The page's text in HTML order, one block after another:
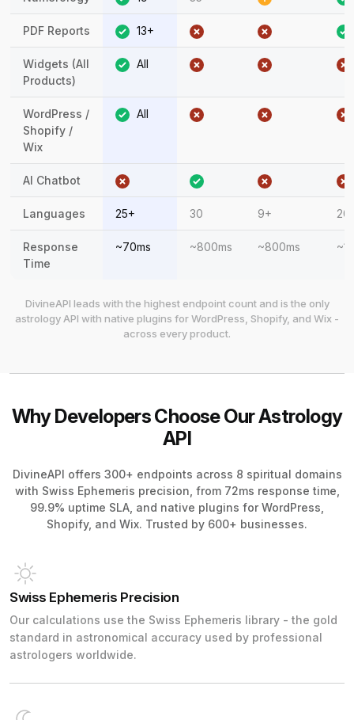
PDF Reports 13+
Widgets (All
Products)
All
WordPress /
Shopify /
Wix
All
AI Chatbot
Languages 25+ 30 9+
Response
Time
~70ms ~800ms ~800ms
DivineAPI leads with the highest endpoint count and is the only
astrology API with native plugins for WordPress, Shopify, and Wix -
across every product.
Why Developers Choose Our Astrology
API
DivineAPI offers 300+ endpoints across 8 spiritual domains
with Swiss Ephemeris precision, from 72ms response time,
99.9% uptime SLA, and native plugins for WordPress,
Shopify, and Wix. Trusted by 600+ businesses.
Swiss Ephemeris Precision
Our calculations use the Swiss Ephemeris library - the gold
standard in astronomical accuracy used by professional
astrologers worldwide.